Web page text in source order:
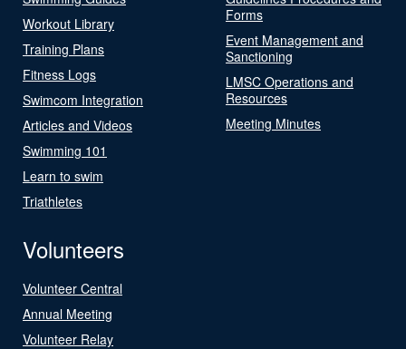
Workout Library
Training Plans
Fitness Logs
Swimcom Integration
Articles and Videos
Swimming 101
Learn to swim
Triathletes
Forms
Event Management and
Sanctioning
LMSC Operations and
Resources
Meeting Minutes
Volunteers
Volunteer Central
Annual Meeting
Volunteer Relay